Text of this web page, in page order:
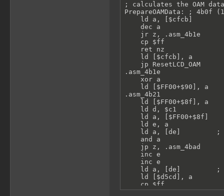
; calculates the OAM
PrepareOAMData: ; 4b0f
    ld a, [$cfcb]
    dec a
    jr z, .asm_4b1e
    cp $ff
    ret nz
    ld [$cfcb], a
    jp ResetLCD_OAM
.asm_4b1e
    xor a
    ld [$FF00+$90], a
.asm_4b21
    ld [$FF00+$8f], a
    ld d, $c1
    ld a, [$FF00+$8f]
    ld e, a
ld a, [de]         ;
    and a
    jp z, .asm_4bad
    inc e
    inc e
ld a, [de]         ;
    ld [$d5cd], a
    cp $ff
jr nz,